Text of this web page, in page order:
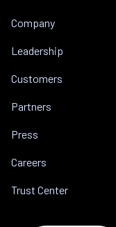
Company
Leadership
Customers
Partners
Press
Careers
Trust Center